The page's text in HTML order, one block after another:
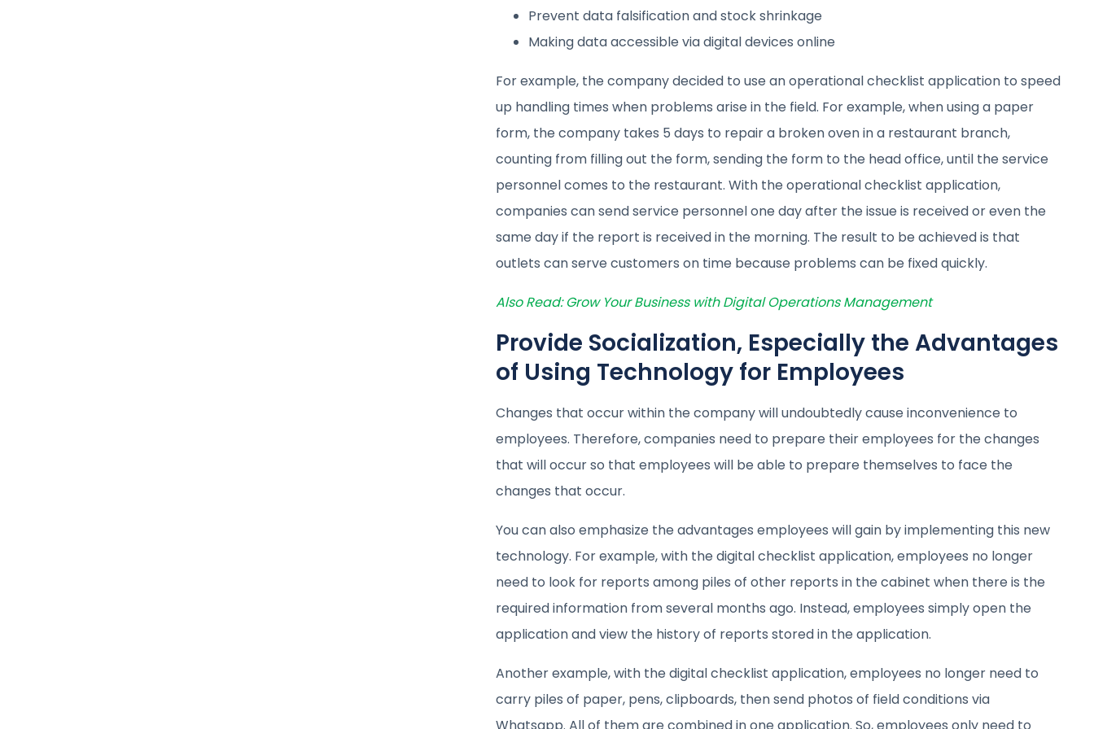
Prevent data falsification and stock shrinkage
Making data accessible via digital devices online
For example, the company decided to use an operational checklist application to speed
up handling times when problems arise in the field. For example, when using a paper
form, the company takes 5 days to repair a broken oven in a restaurant branch,
counting from filling out the form, sending the form to the head office, until the service
personnel comes to the restaurant. With the operational checklist application,
companies can send service personnel one day after the issue is received or even the
same day if the report is received in the morning. The result to be achieved is that
outlets can serve customers on time because problems can be fixed quickly.
Also Read: Grow Your Business with Digital Operations Management
Provide Socialization, Especially the Advantages
of Using Technology for Employees
Changes that occur within the company will undoubtedly cause inconvenience to
employees. Therefore, companies need to prepare their employees for the changes
that will occur so that employees will be able to prepare themselves to face the
changes that occur.
You can also emphasize the advantages employees will gain by implementing this new
technology. For example, with the digital checklist application, employees no longer
need to look for reports among piles of other reports in the cabinet when there is the
required information from several months ago. Instead, employees simply open the
application and view the history of reports stored in the application.
Another example, with the digital checklist application, employees no longer need to
carry piles of paper, pens, clipboards, then send photos of field conditions via
Whatsapp. All of them are combined in one application. So, employees only need to